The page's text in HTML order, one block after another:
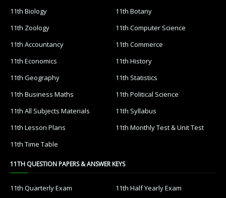
11th Biology
11th Botany
11th Zoology
11th Computer Science
11th Accountancy
11th Commerce
11th Economics
11th History
11th Geography
11th Statistics
11th Business Maths
11th Political Science
11th All Subjects Materials
11th Syllabus
11th Lesson Plans
11th Monthly Test & Unit Test
11th Time Table
11TH QUESTION PAPERS & ANSWER KEYS
11th Quarterly Exam
11th Half Yearly Exam